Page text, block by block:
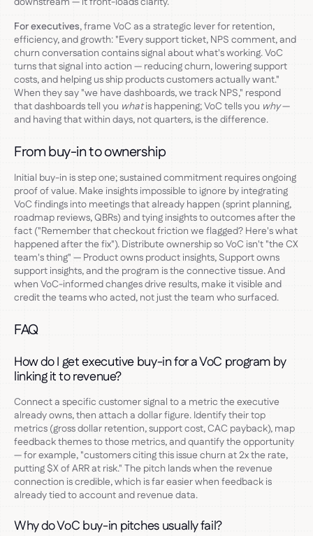
For executives, frame VoC as a strategic lever for retention,
efficiency, and growth: "Every support ticket, NPS comment, and
churn conversation contains signal about what's working. VoC
turns that signal into action — reducing churn, lowering support
costs, and helping us ship products customers actually want."
When they say "we have dashboards, we track NPS," respond
that dashboards tell you whatis happening; VoC tells you why—
and having that within days, not quarters, is the difference.
From buy-in to ownership
Initial buy-in is step one; sustained commitment requires ongoing
proof of value. Make insights impossible to ignore by integrating
VoC findings into meetings that already happen (sprint planning,
roadmap reviews, QBRs) and tying insights to outcomes after the
fact ("Remember that checkout friction we flagged? Here's what
happened after the fix"). Distribute ownership so VoC isn't "the CX
team's thing" — Product owns product insights, Support owns
support insights, and the program is the connective tissue. And
when VoC-informed changes drive results, make it visible and
credit the teams who acted, not just the team who surfaced.
FAQ
How do I get executive buy-in for a VoC program by
linking it to revenue?
Connect a specific customer signal to a metric the executive
already owns, then attach a dollar figure. Identify their top
metrics (gross dollar retention, support cost, CAC payback), map
feedback themes to those metrics, and quantify the opportunity
— for example, "customers citing this issue churn at 2x the rate,
putting $X of ARR at risk." The pitch lands when the revenue
connection is credible, which is far easier when feedback is
already tied to account and revenue data.
Why do VoC buy-in pitches usually fail?